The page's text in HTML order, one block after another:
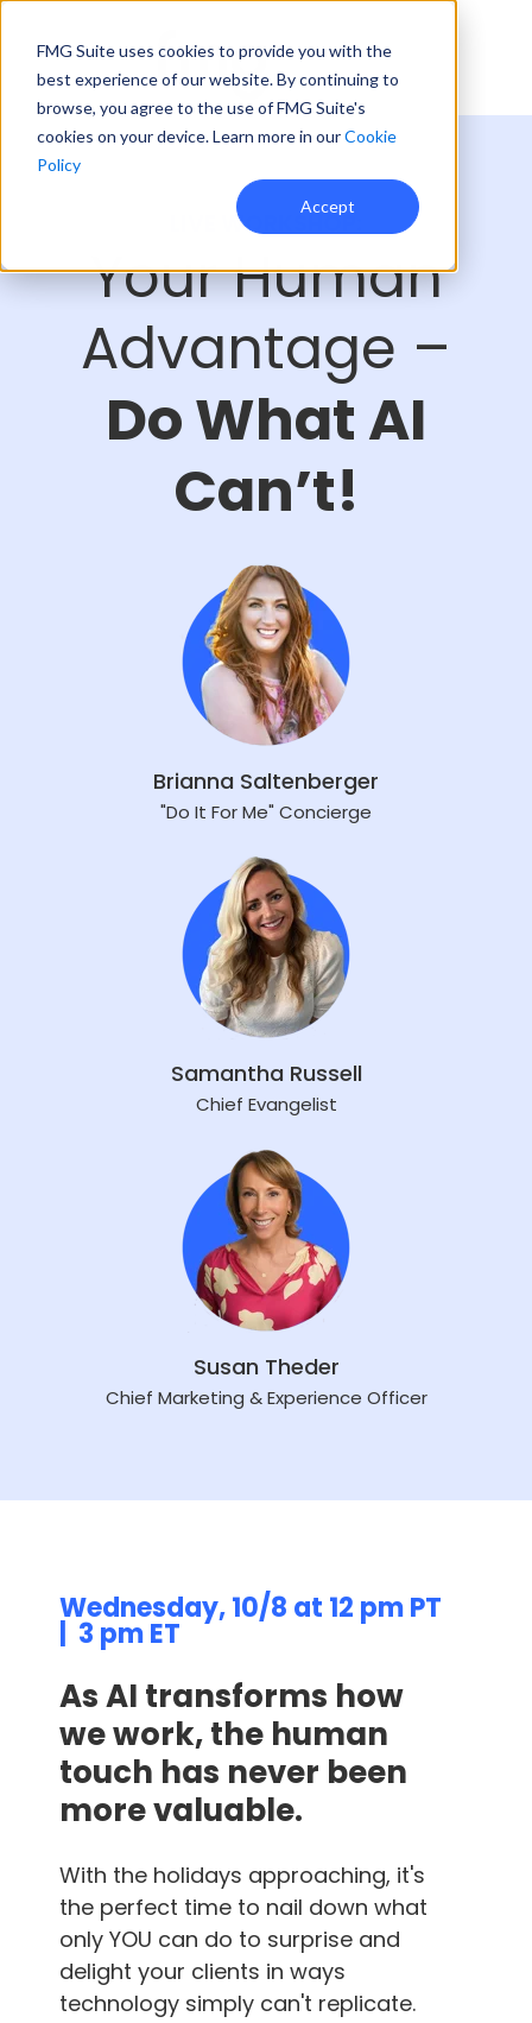
FMG Suite uses cookies to provide you with the
best experience of our website. By continuing to
browse, you agree to the use of FMG Suite's
cookies on your device. Learn more in ourCookie
Policy
Accept
LIVE WORKSHOP:
Your Human
Advantage –
Do What AI
Can’t!
Brianna Saltenberger
"Do It For Me" Concierge
Samantha Russell
Chief Evangelist
Susan Theder
Chief Marketing & Experience Officer
Wednesday, 10/8 at 12 pm PT
| 3 pm ET
As AI transforms how
we work, the human
touch has never been
more valuable.
With the holidays approaching, it's
the perfect time to nail down what
only YOU can do to surprise and
delight your clients in ways
technology simply can't replicate.